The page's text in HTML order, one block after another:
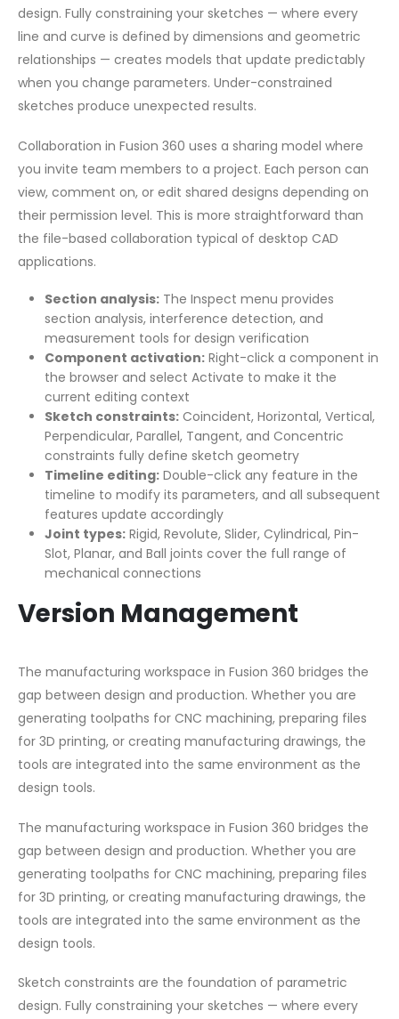
design. Fully constraining your sketches — where every
line and curve is defined by dimensions and geometric
relationships — creates models that update predictably
when you change parameters. Under-constrained
sketches produce unexpected results.
Collaboration in Fusion 360 uses a sharing model where
you invite team members to a project. Each person can
view, comment on, or edit shared designs depending on
their permission level. This is more straightforward than
the file-based collaboration typical of desktop CAD
applications.
Section analysis:The Inspect menu provides
section analysis, interference detection, and
measurement tools for design verification
Component activation:Right-click a component in
the browser and select Activate to make it the
current editing context
Sketch constraints:Coincident, Horizontal, Vertical,
Perpendicular, Parallel, Tangent, and Concentric
constraints fully define sketch geometry
Timeline editing:Double-click any feature in the
timeline to modify its parameters, and all subsequent
features update accordingly
Joint types:Rigid, Revolute, Slider, Cylindrical, Pin-
Slot, Planar, and Ball joints cover the full range of
mechanical connections
Version Management
The manufacturing workspace in Fusion 360 bridges the
gap between design and production. Whether you are
generating toolpaths for CNC machining, preparing files
for 3D printing, or creating manufacturing drawings, the
tools are integrated into the same environment as the
design tools.
The manufacturing workspace in Fusion 360 bridges the
gap between design and production. Whether you are
generating toolpaths for CNC machining, preparing files
for 3D printing, or creating manufacturing drawings, the
tools are integrated into the same environment as the
design tools.
Sketch constraints are the foundation of parametric
design. Fully constraining your sketches — where every